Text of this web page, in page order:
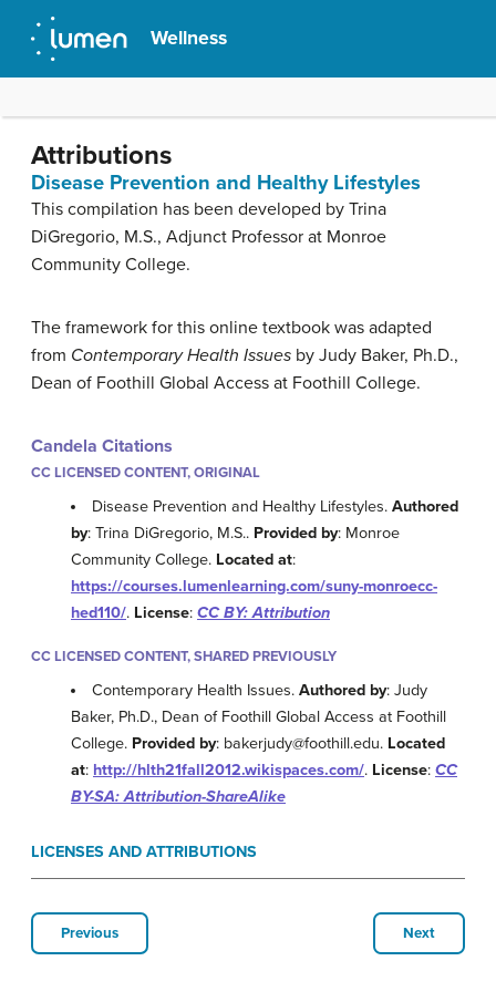
Wellness
Attributions
Disease Prevention and Healthy Lifestyles
This compilation has been developed by Trina
DiGregorio, M.S., Adjunct Professor at Monroe
Community College.
The framework for this online textbook was adapted
from Contemporary Health Issues by Judy Baker, Ph.D.,
Dean of Foothill Global Access at Foothill College.
Candela Citations
CC LICENSED CONTENT, ORIGINAL
Disease Prevention and Healthy Lifestyles.Authored
by: Trina DiGregorio, M.S.. Provided by: Monroe
Community College. Located at:
https://courses.lumenlearning.com/suny-monroecc-
hed110/. License: CC BY: Attribution
CC LICENSED CONTENT, SHARED PREVIOUSLY
Contemporary Health Issues.Authored by: Judy
Baker, Ph.D., Dean of Foothill Global Access at Foothill
College. Provided by: bakerjudy@foothill.edu. Located
at: http://hlth21fall2012.wikispaces.com/. License: CC
BY-SA: Attribution-ShareAlike
LICENSES AND ATTRIBUTIONS
Previous Next